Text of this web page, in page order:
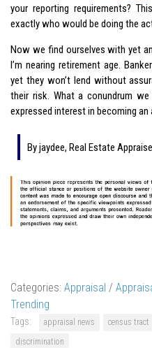
your reporting requirements?
exactly who would be doing the
Now we find ourselves with yet
I’m nearing retirement age.
yet they won’t lend without
their risk. What a conundrum
expressed interest in becoming an
By jaydee, Real Estate
Categories: Appraisal /
Trending
Tags: appraisal news census tract
discrimination